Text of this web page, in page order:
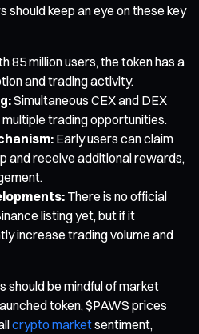
should keep an eye on these key
85 million users, the token has a
and trading activity.
Simultaneous CEX and DEX
trading opportunities.
Early users can claim
and receive additional rewards,
There is no official
listing yet, but if it
increase trading volume and
should be mindful of market
token, $PAWS prices
crypto marketsentiment,